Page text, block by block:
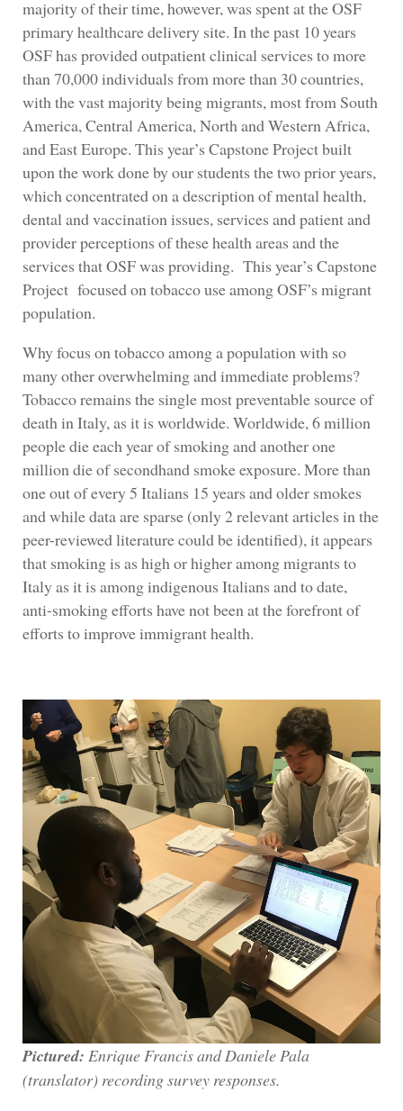
majority of their time, however, was spent at the OSF
primary healthcare delivery site. In the past 10 years
OSF has provided outpatient clinical services to more
than 70,000 individuals from more than 30 countries,
with the vast majority being migrants, most from South
America, Central America, North and Western Africa,
and East Europe. This year’s Capstone Project built
upon the work done by our students the two prior years,
which concentrated on a description of mental health,
dental and vaccination issues, services and patient and
provider perceptions of these health areas and the
services that OSF was providing. This year’s Capstone
Project focused on tobacco use among OSF’s migrant
population.
Why focus on tobacco among a population with so
many other overwhelming and immediate problems?
Tobacco remains the single most preventable source of
death in Italy, as it is worldwide. Worldwide, 6 million
people die each year of smoking and another one
million die of secondhand smoke exposure. More than
one out of every 5 Italians 15 years and older smokes
and while data are sparse (only 2 relevant articles in the
peer-reviewed literature could be identified), it appears
that smoking is as high or higher among migrants to
Italy as it is among indigenous Italians and to date,
anti-smoking efforts have not been at the forefront of
efforts to improve immigrant health.
Pictured: Enrique Francis and Daniele Pala
(translator) recording survey responses.